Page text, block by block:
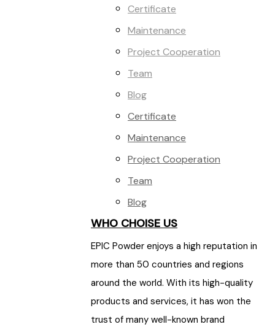
Certificate
Maintenance
Project Cooperation
Team
Blog
Certificate
Maintenance
Project Cooperation
Team
Blog
WHO CHOISE US
EPIC Powder enjoys a high reputation in
more than 50 countries and regions
around the world. With its high-quality
products and services, it has won the
trust of many well-known brand